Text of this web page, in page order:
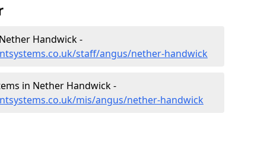
Handwick -
staff/angus/nether-handwick
in Nether Handwick -
mis/angus/nether-handwick